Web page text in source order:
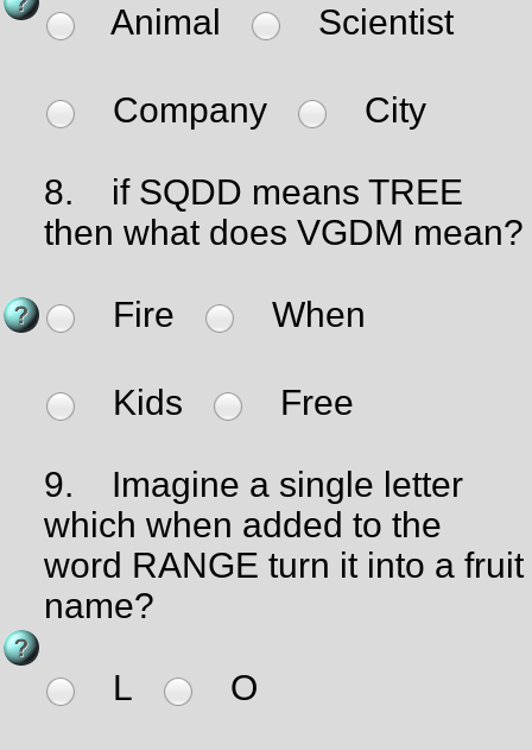
Animal Scientist
Company City
8.
if SQDD means TREE
then what does VGDM mean?
Fire When
Kids Free
9.
Imagine a single letter
which when added to the
word RANGE turn it into a fruit
name?
L O